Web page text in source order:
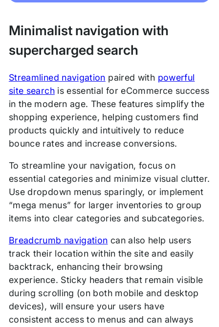
Minimalist navigation with
supercharged search
Streamlined navigation paired with powerful
site searchis essential for eCommerce success
in the modern age. These features simplify the
shopping experience, helping customers find
products quickly and intuitively to reduce
bounce rates and increase conversions.
To streamline your navigation, focus on
essential categories and minimize visual clutter.
Use dropdown menus sparingly, or implement
“mega menus” for larger inventories to group
items into clear categories and subcategories.
Breadcrumb navigation can also help users
track their location within the site and easily
backtrack, enhancing their browsing
experience. Sticky headers that remain visible
during scrolling (on both mobile and desktop
devices), will ensure your users have
consistent access to menus and can always